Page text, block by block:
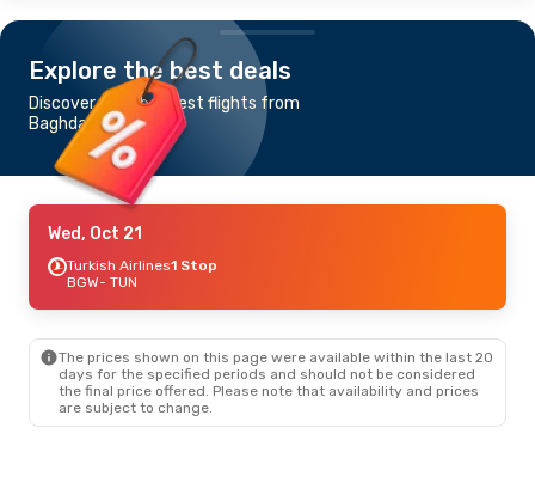
Explore the best deals
Discover the cheapest flights from
Baghdad to Tunis
Wed, Oct 21
Turkish Airlines1 Stop
BGW- TUN
The prices shown on this page were available within the last 20
days for the specified periods and should not be considered
the final price offered. Please note that availability and prices
are subject to change.